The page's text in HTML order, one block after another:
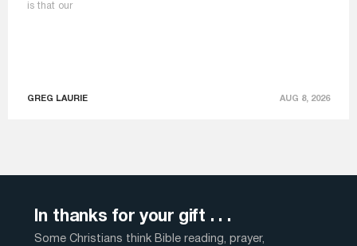
is that our
GREG LAURIE AUG 8, 2026
In thanks for your gift . . .
Some Christians think Bible reading, prayer,